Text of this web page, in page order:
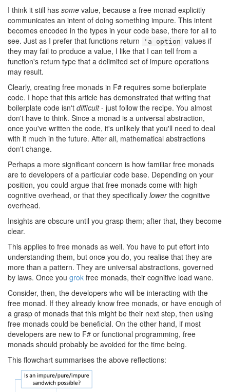
I think it still has some value, because a free monad explicitly
communicates an intent of doing something impure. This intent
becomes encoded in the types in your code base, there for all to
see. Just as I prefer that functions return
'a option values if
they may fail to produce a value, I like that I can tell from a
function's return type that a delimited set of impure operations
may result.
Clearly, creating free monads in F# requires some boilerplate
code. I hope that this article has demonstrated that writing that
boilerplate code isn't difficult- just follow the recipe. You almost
don't have to think. Since a monad is a universal abstraction,
once you've written the code, it's unlikely that you'll need to deal
with it much in the future. After all, mathematical abstractions
don't change.
Perhaps a more significant concern is how familiar free monads
are to developers of a particular code base. Depending on your
position, you could argue that free monads come with high
cognitive overhead, or that they specifically lowerthe cognitive
overhead.
Insights are obscure until you grasp them; after that, they become
clear.
This applies to free monads as well. You have to put effort into
understanding them, but once you do, you realise that they are
more than a pattern. They are universal abstractions, governed
by laws. Once you grok free monads, their cognitive load wane.
Consider, then, the developers who will be interacting with the
free monad. If they already know free monads, or have enough of
a grasp of monads that this might be their next step, then using
free monads could be beneficial. On the other hand, if most
developers are new to F# or functional programming, free
monads should probably be avoided for the time being.
This flowchart summarises the above reflections: